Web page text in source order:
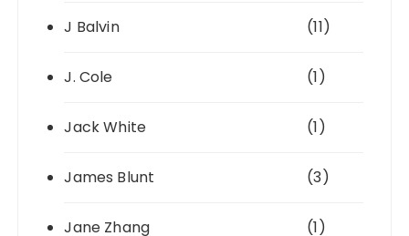
J Balvin (11)
J. Cole (1)
Jack White (1)
James Blunt (3)
Jane Zhang (1)